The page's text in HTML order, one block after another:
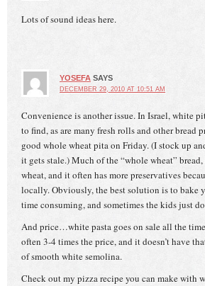
Lots of sound ideas here.
YOSEFA SAYS
DECEMBER 29, 2010 AT 10:51 AM
Convenience is another issue. In Israel, white
to find, as are many fresh rolls and other bread
good whole wheat pita on Friday. (I stock up
it gets stale.) Much of the “whole wheat”
wheat, and it often has more preservatives
locally. Obviously, the best solution is to bake
time consuming, and sometimes the kids just
And price…white pasta goes on sale all the
often 3-4 times the price, and it doesn’t have
of smooth white semolina.
Check out my pizza recipe you can make with